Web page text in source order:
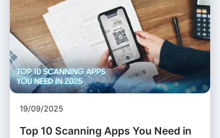
19/09/2025
Top 10 Scanning Apps You Need in